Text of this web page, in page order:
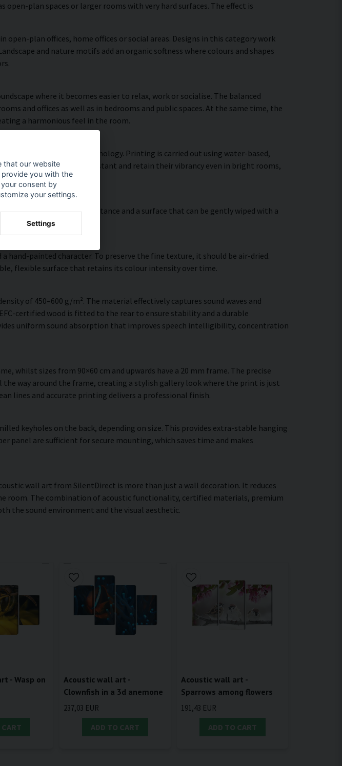
plan spaces or larger rooms with very hard surfaces. The effect is
open-plan offices, home offices or social areas. Designs in this category work
and nature motifs add an organic softness where colours and shapes
where it becomes easier to relax, work or socialise. The balanced
and offices as well as in bedrooms and public spaces. At the same time, the
a harmonious feel in the room.
thanks to HP Latex technology. Printing is carried out using water-based,
The colours are UV-resistant and retain their vibrancy even in bright rooms,
excellent UV resistance and a surface that can be gently wiped with a
painted character. To preserve the fine texture, it should be air-dried.
flexible surface that retains its colour intensity over time.
of 450–600 g/m². The material effectively captures sound waves and
certified wood is fitted to the rear to ensure stability and a durable
uniform sound absorption that improves speech intelligibility, concentration
whilst sizes from 90×60 cm and upwards have a 20 mm frame. The precise
way around the frame, creating a stylish gallery look where the print is just
lines and accurate printing delivers a professional finish.
keyholes on the back, depending on size. This provides extra-stable hanging
panel are sufficient for secure mounting, which saves time and makes
wall art from SilentDirect is more than just a wall decoration. It reduces
room. The combination of acoustic functionality, certified materials, premium
the sound environment and the visual aesthetic.
- Wasp on
Acoustic wall art -
Clownfish in a 3d anemone
237,03 EUR
ADD TO CART
Acoustic wall art -
Sparrows among flowers
191,43 EUR
ADD TO CART
that our website
you with the
consent by
your settings.
Settings